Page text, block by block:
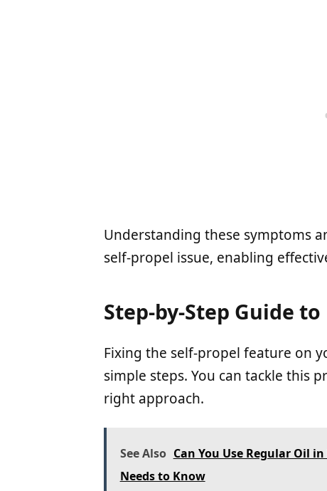
Understanding these symptoms
self-propel issue, enabling
Step-by-Step Guide
Fixing the self-propel feature on
simple steps. You can tackle this
right approach.
See Also Can You Use Regular Oil
Needs to Know